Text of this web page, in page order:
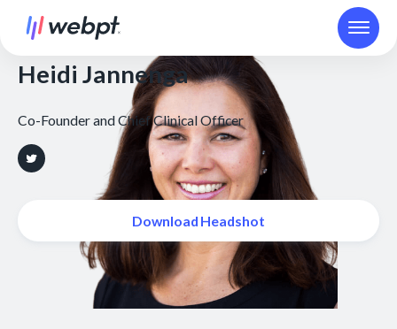
Heidi Jannenga
Co-Founder and Chief Clinical Officer
Download Headshot